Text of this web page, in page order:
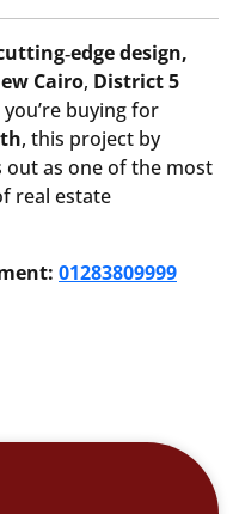
design,
Cairo, District 5
buying for
, this project by
out as one of the most
real estate
01283809999